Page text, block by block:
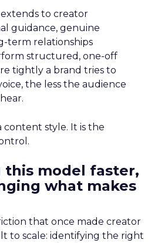
to creator
guidance, genuine
term relationships
structured, one-off
tightly a brand tries to
the less the audience
content style. It is the
this model faster,
what makes
that once made creator
to scale: identifying the right